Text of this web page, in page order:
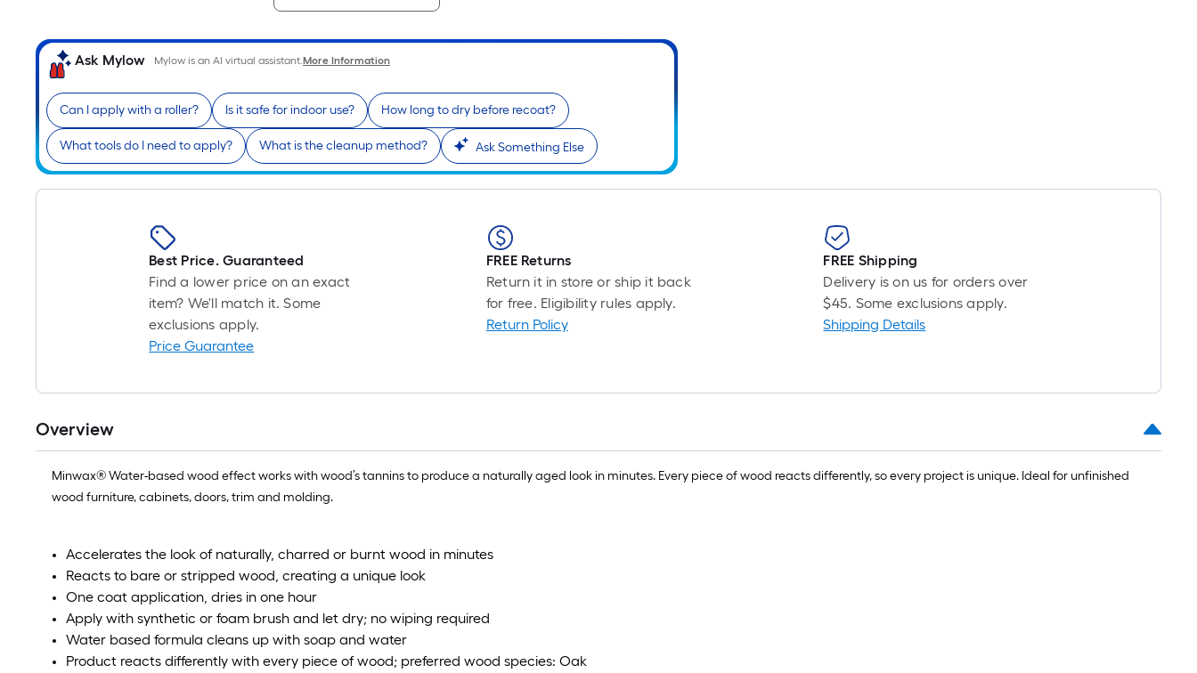
Ask Mylow Mylow is an AI virtual assistant.More Information
Can I apply with a roller? Is it safe for indoor use? How long to dry before recoat?
What tools do I need to apply? What is the cleanup method? Ask Something Else
A
foot
foot-
long-
ft.
ft.
=
Best Price. Guaranteed
Find a lower price on an exact
item? We'll match it. Some
exclusions apply.
Price Guarantee
FREE Returns
Return it in store or ship it back
for free. Eligibility rules apply.
Return Policy
FREE Shipping
Delivery is on us for orders over
$45. Some exclusions apply.
Shipping Details
Overview
Minwax® Water-based wood effect works with wood’s tannins to produce a naturally aged look in minutes. Every piece of wood reacts differently, so every project is unique. Ideal for unfinished
wood furniture, cabinets, doors, trim and molding.
Accelerates the look of naturally, charred or burnt wood in minutes
Reacts to bare or stripped wood, creating a unique look
One coat application, dries in one hour
Apply with synthetic or foam brush and let dry; no wiping required
Water based formula cleans up with soap and water
Product reacts differently with every piece of wood; preferred wood species: Oak